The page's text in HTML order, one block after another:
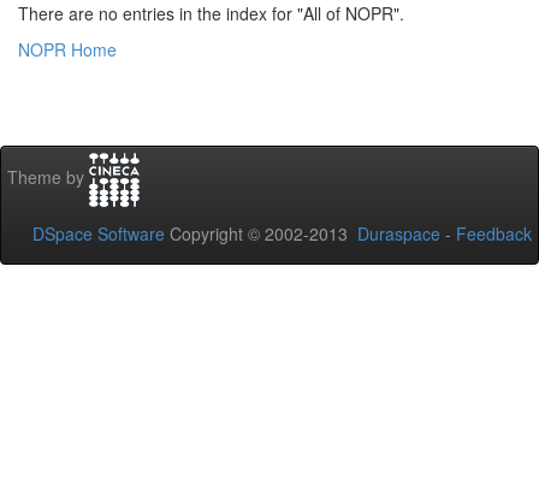
There are no entries in the index for "All of NOPR".
NOPR Home
Theme by
DSpace Software Copyright © 2002-2013 Duraspace - Feedback